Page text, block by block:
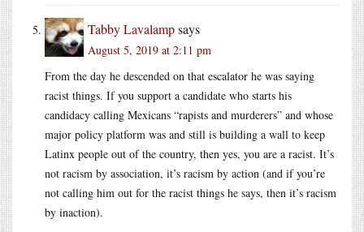
Tabby Lavalampsays
August 5, 2019 at 2:11 pm
From the day he descended on that escalator he was saying
racist things. If you support a candidate who starts his
candidacy calling Mexicans “rapists and murderers” and whose
major policy platform was and still is building a wall to keep
Latinx people out of the country, then yes, you are a racist. It’s
not racism by association, it’s racism by action (and if you’re
not calling him out for the racist things he says, then it’s racism
by inaction).